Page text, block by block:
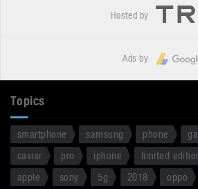
Hosted by
Ads by
Topics
smartphone samsung phone
caviar
pro iphone limited
apple
sony 5g 2018 oppo